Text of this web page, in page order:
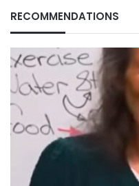
RECOMMENDATIONS